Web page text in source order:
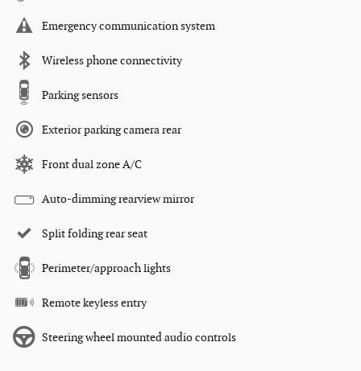
Emergency communication system
Wireless phone connectivity
Parking sensors
Exterior parking camera rear
Front dual zone A/C
Auto-dimming rearview mirror
Split folding rear seat
Perimeter/approach lights
Remote keyless entry
Steering wheel mounted audio controls